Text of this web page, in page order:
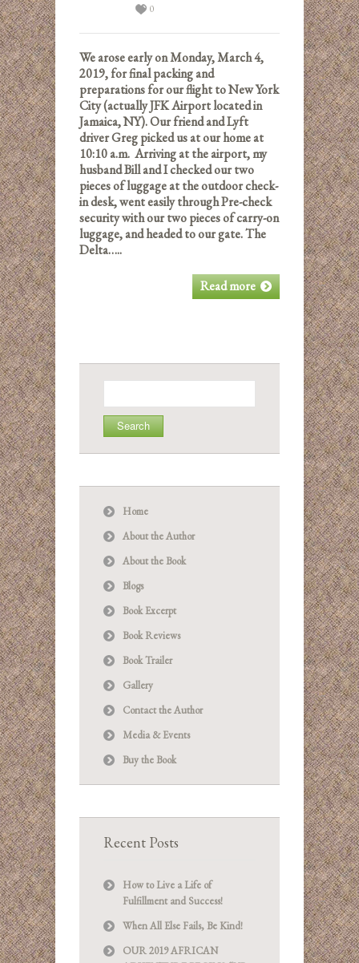
0
We arose early on Monday, March 4,
2019, for final packing and
preparations for our flight to New York
City (actually JFK Airport located in
Jamaica, NY). Our friend and Lyft
driver Greg picked us at our home at
10:10 a.m. Arriving at the airport, my
husband Bill and I checked our two
pieces of luggage at the outdoor check-
in desk, went easily through Pre-check
security with our two pieces of carry-on
luggage, and headed to our gate. The
Delta…..
Read more
for:
Home
About the Author
About the Book
Blogs
Book Excerpt
Book Reviews
Book Trailer
Gallery
Contact the Author
Media & Events
Buy the Book
Recent Posts
How to Live a Life of
Fulfillment and Success!
When All Else Fails, Be Kind!
OUR 2019 AFRICAN